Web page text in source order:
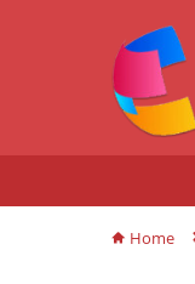
Home